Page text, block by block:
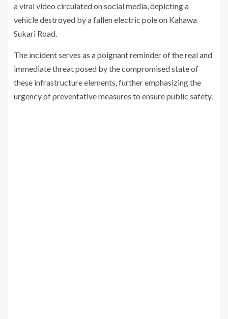
a viral video circulated on social media, depicting a
vehicle destroyed by a fallen electric pole on Kahawa
Sukari Road.
The incident serves as a poignant reminder of the real and
immediate threat posed by the compromised state of
these infrastructure elements, further emphasizing the
urgency of preventative measures to ensure public safety.